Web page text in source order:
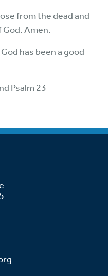
from the dead and
Amen.
has been a good
Psalm 23